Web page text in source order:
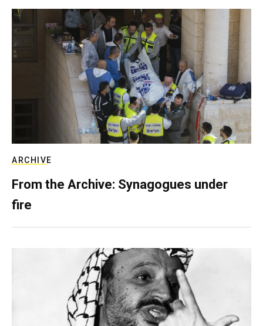
ARCHIVE
From the Archive: Synagogues under
fire